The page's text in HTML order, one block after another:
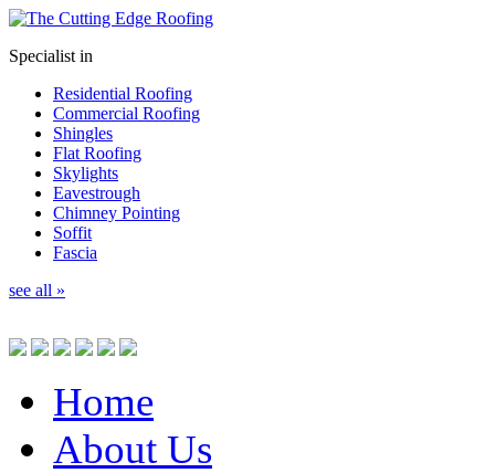
Specialist in
Residential Roofing
Commercial Roofing
Shingles
Flat Roofing
Skylights
Eavestrough
Chimney Pointing
Soffit
Fascia
see all »
Home
About Us